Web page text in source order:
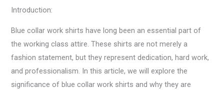
Introduction:
Blue collar work shirts have long been an essential part of
the working class attire. These shirts are not merely a
fashion statement, but they represent dedication, hard work,
and professionalism. In this article, we will explore the
significance of blue collar work shirts and why they are